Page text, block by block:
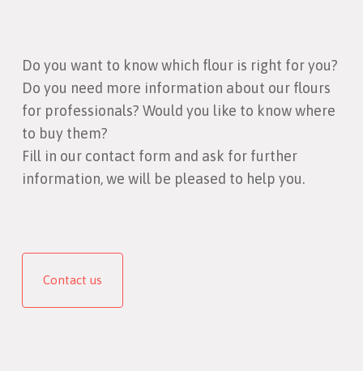
Do you want to know which flour is right for you?
Do you need more information about our flours
for professionals? Would you like to know where
to buy them?
Fill in our contact form and ask for further
information, we will be pleased to help you.
Contact us